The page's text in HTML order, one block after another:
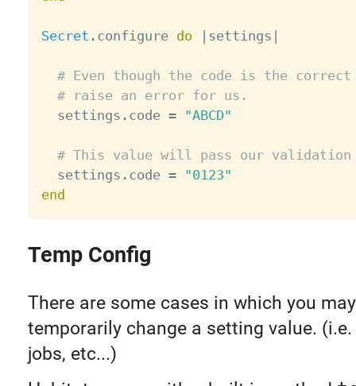
Secret . configure do settings
# Even though the code is the
# raise an error for us.
  settings
. code = "ABCD"
# This value will pass our validation
  settings
. code =
"0123"
end
Temp Config
There are some cases in which you
temporarily change a setting value.
jobs, etc...)